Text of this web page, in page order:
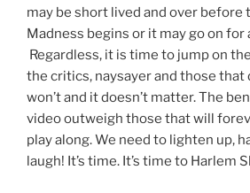
may be short lived and over before
Madness begins or it may go on for
Regardless, it is time to jump on
the critics, naysayer and those that
won’t and it doesn’t matter. The
video outweigh those that will
play along. We need to lighten up,
laugh! It’s time. It’s time to Harlem